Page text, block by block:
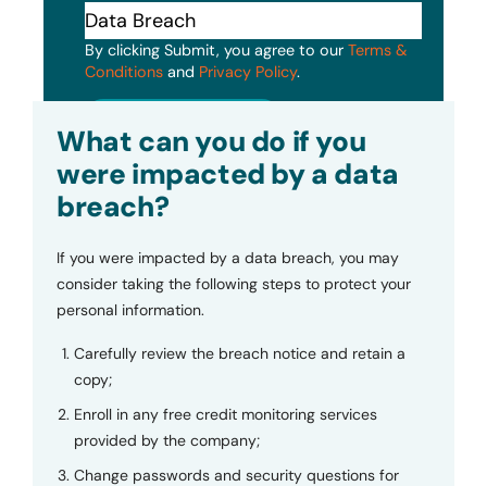
By clicking Submit, you agree to our Terms &
Conditions and Privacy Policy.
What can you do if you
were impacted by a data
breach?
If you were impacted by a data breach, you may
consider taking the following steps to protect your
personal information.
Carefully review the breach notice and retain a
copy;
Enroll in any free credit monitoring services
provided by the company;
Change passwords and security questions for